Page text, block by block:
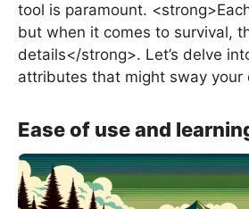
tool is paramount.
but when it comes to survival,
details</strong>. Let’s delve
attributes that might sway your
Ease of use and